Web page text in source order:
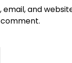
email, and